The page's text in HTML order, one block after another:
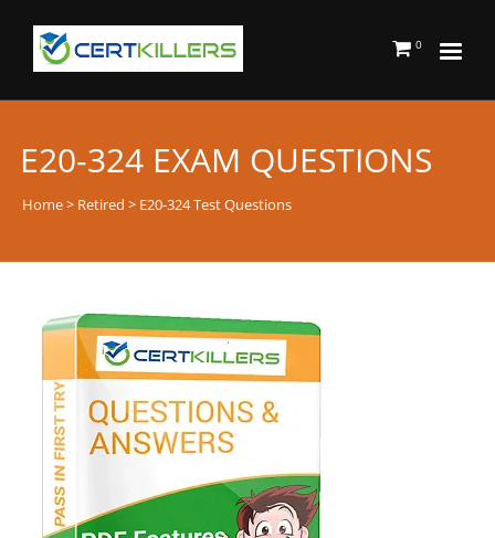
0
E20-324 EXAM QUESTIONS
Home> Retired > E20-324 Test Questions